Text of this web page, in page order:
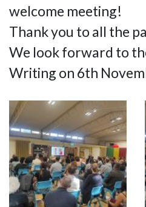
welcome meeting!
Thank you to all the
We look forward to
Writing on 6th